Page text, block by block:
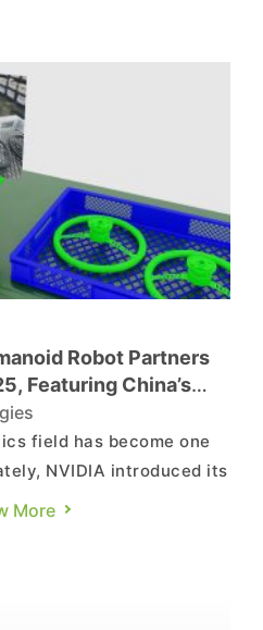
pursue
t...
Robot Partners
Featuring China’s
field has become one
NVIDIA introduced its
AI models,
NVIDIA CEO
More